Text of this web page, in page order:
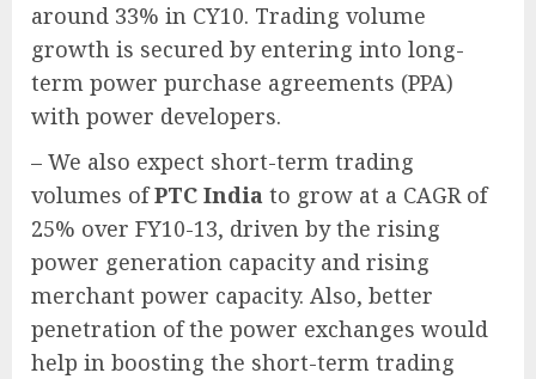
around 33% in CY10. Trading volume
growth is secured by entering into long-
term power purchase agreements (PPA)
with power developers.
– We also expect short-term trading
volumes ofPTC India to grow at a CAGR of
25% over FY10-13, driven by the rising
power generation capacity and rising
merchant power capacity. Also, better
penetration of the power exchanges would
help in boosting the short-term trading